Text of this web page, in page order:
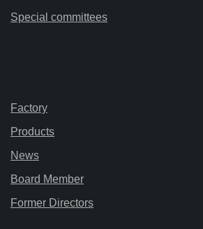
Special committees
Factory
Products
News
Board Member
Former Directors